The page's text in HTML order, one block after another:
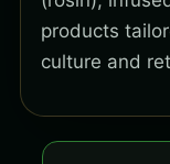
products
culture and